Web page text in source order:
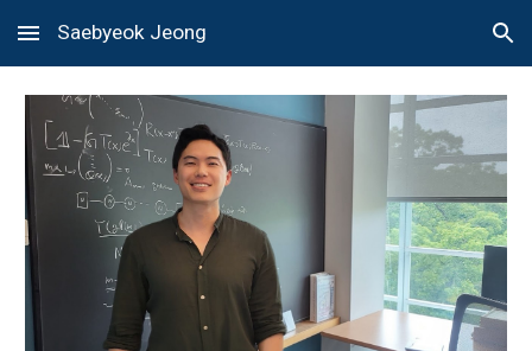
Skip to main content Skip to navigation
Saebyeok Jeong